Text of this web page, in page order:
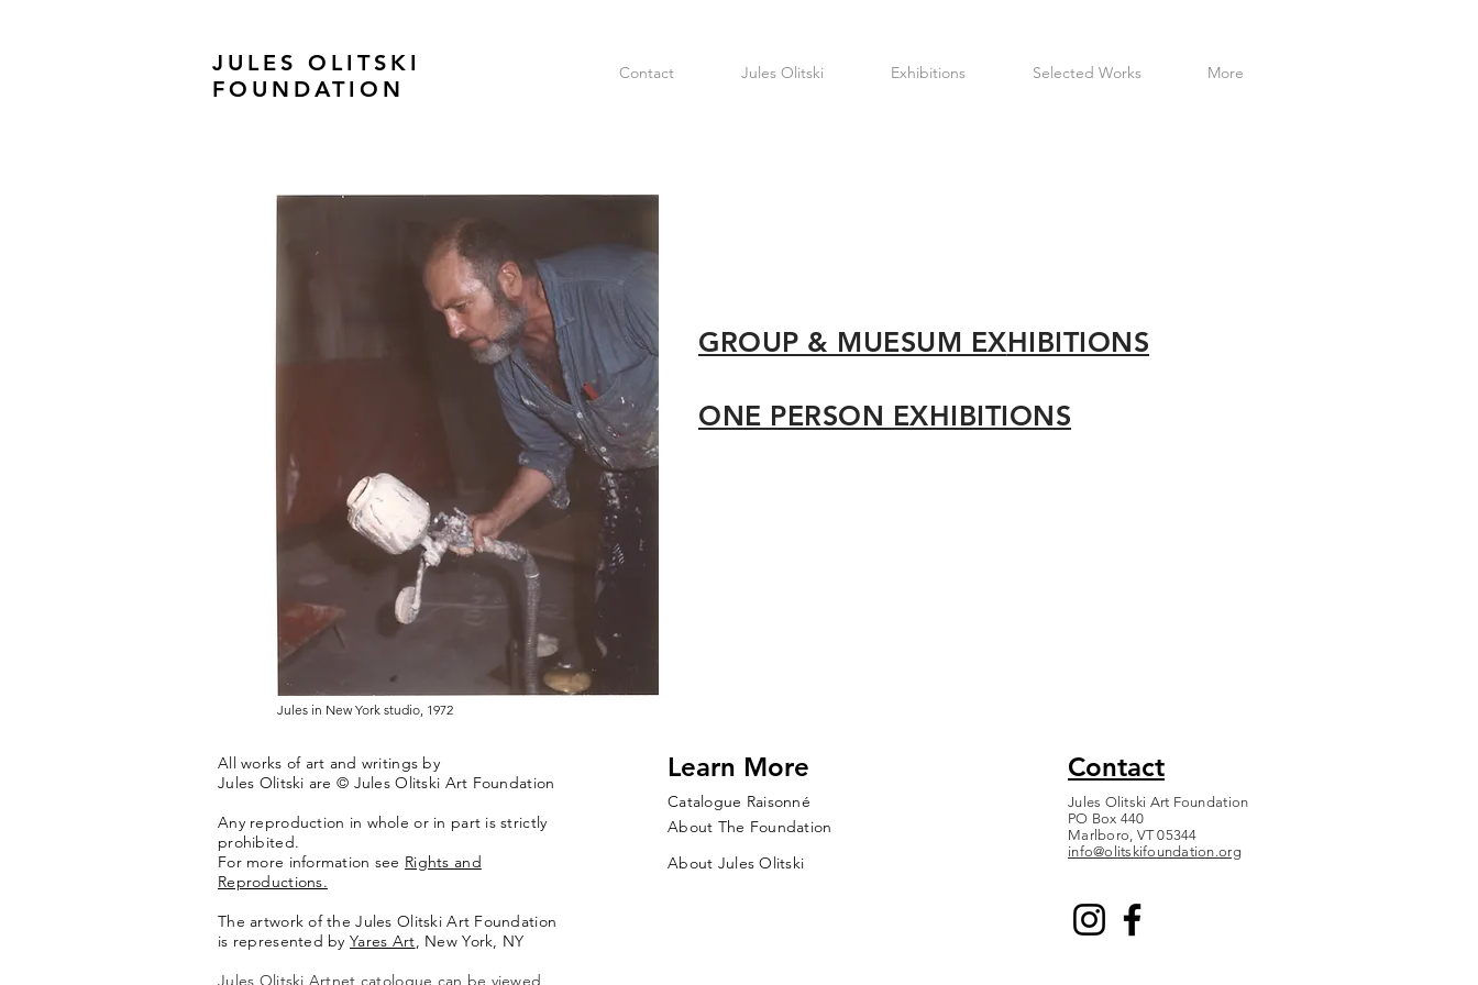
JULES OLITSKI
FOUNDATION
Contact Jules Olitski Exhibitions Selected Works More
GROUP & MUESUM EXHIBITIONS
ONE PERSON EXHIBITIONS
Jules in New York studio, 1972
All works of art and writings by
Jules Olitski are © Jules Olitski Art Foundation
Any reproduction in whole or in part is strictly
prohibited.
For more information see Rights and
Reproductions.
The artwork of the Jules Olitski Art Foundation
is represented byYares Art, New York, NY
Jules Olitski Artnet catologue can be viewed
Learn More
Catalogue Raisonné
About The Foundation
About Jules Olitski
Contact
Jules Olitski Art Foundation
PO Box 440
Marlboro, VT 05344
info@olitskifoundation.org